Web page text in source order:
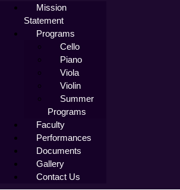
Mission
Statement
Programs
Cello
Piano
Viola
Violin
Summer
Programs
Faculty
Performances
Documents
Gallery
Contact Us